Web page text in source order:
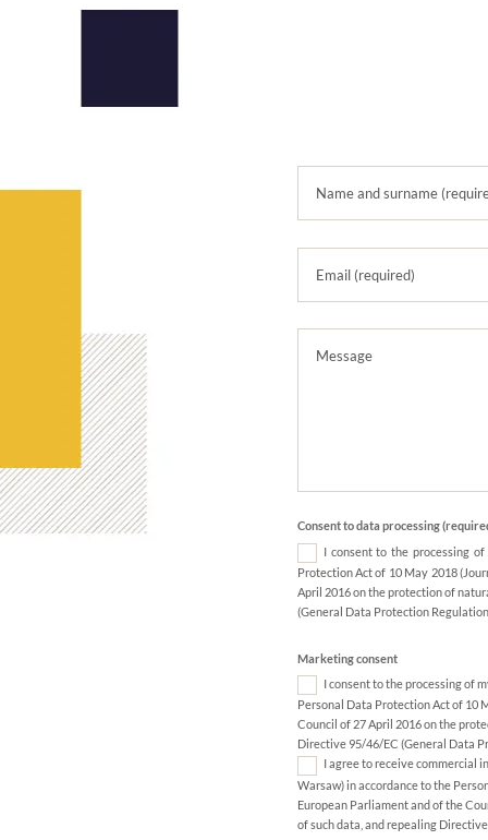
Consent to data processing
I consent to the processing
Protection Act of 10 May 2018
April 2016 on the protection of
(General Data Protection
Marketing consent
I consent to the processing of
Personal Data Protection Act of 10
Council of 27 April 2016 on the
Directive 95/46/EC (General Data
I agree to receive commercial
Warsaw) in accordance to the
European Parliament and of the
of such data, and repealing